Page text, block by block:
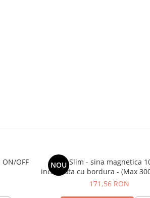
OFF NOU
Ultra Slim - sina magnetica
incastrata cu bordura - (Max
Out: 2.35cm
171,56 RON